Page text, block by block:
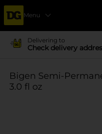
Menu
Delivering to
Check delivery
Bigen Semi-
3.0 fl oz